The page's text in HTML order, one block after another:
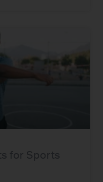
for Sports